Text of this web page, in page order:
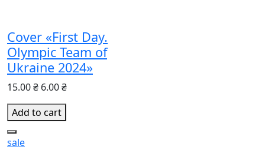
Cover «First Day.
Olympic Team of
Ukraine 2024»
15.00 ₴ 6.00 ₴
Add to cart
sale